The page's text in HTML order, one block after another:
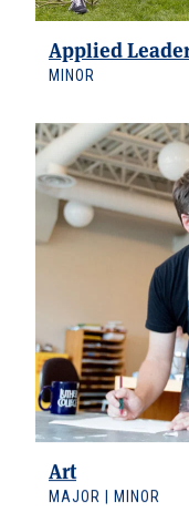
Applied
MINOR
Art
MAJOR | MINOR